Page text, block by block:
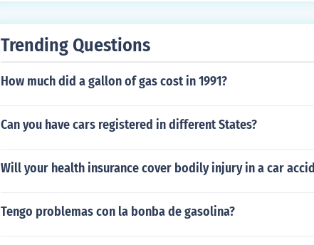
tion regarding specific classifications.
Trending Questions
How much did a gallon of gas cost in 1991?
Can you have cars registered in different States?
Will your health insurance cover bodily injury in a car
Tengo problemas con la bonba de gasolina?